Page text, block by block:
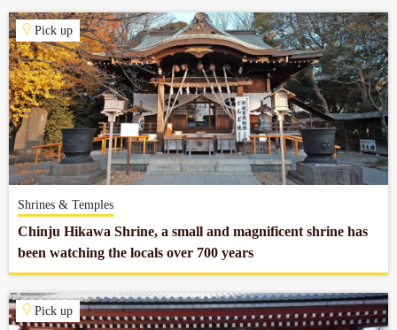
Pick up
Shrines & Temples
Chinju Hikawa Shrine, a small and magnificent shrine has
been watching the locals over 700 years
Pick up